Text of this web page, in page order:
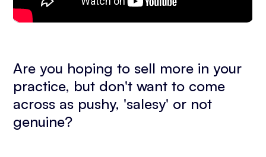
Are you hoping to sell more in your
practice, but don't want to come
across as pushy, 'salesy' or not
genuine?